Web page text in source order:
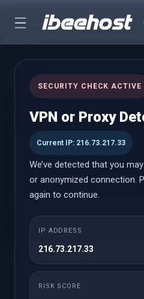
cPanel
Start Your Own Hosting Business
Hosting
cPanel
SECURITY CHECK ACTIVE
VPN or Proxy
Current IP: 216.73.217.33
We’ve detected that you
or anonymized connection.
again to continue.
IP ADDRESS
216.73.217.33
RISK SCORE